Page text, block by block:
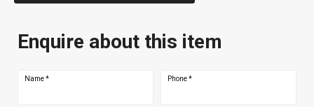
Enquire about this item
Name* Phone*